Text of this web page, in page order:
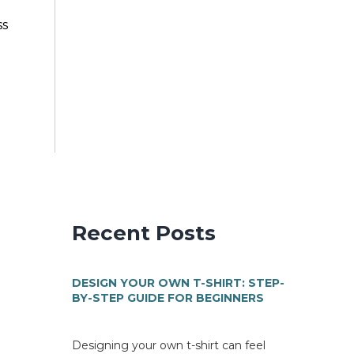
Recent Posts
DESIGN YOUR OWN T-SHIRT: STEP-
BY-STEP GUIDE FOR BEGINNERS
Designing your own t-shirt can feel